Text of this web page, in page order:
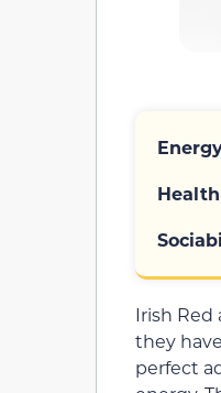
Health
Irish Red
they
perfect